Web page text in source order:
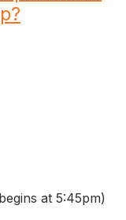
at 5:45pm)